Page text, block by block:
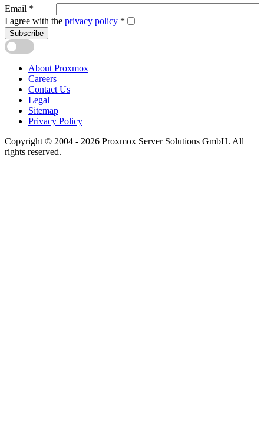
Email *
I agree with the privacy policy *
Subscribe
About Proxmox
Careers
Contact Us
Legal
Sitemap
Privacy Policy
Copyright © 2004 - 2026 Proxmox Server Solutions GmbH. All
rights reserved.